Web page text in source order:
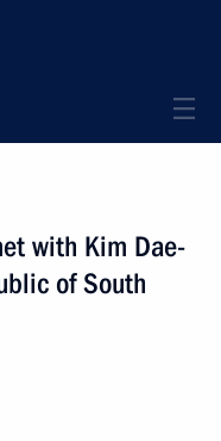
with Kim Dae-
of South